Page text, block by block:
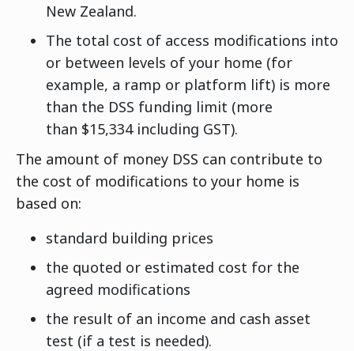
New Zealand.
The total cost of access modifications into
or between levels of your home (for
example, a ramp or platform lift) is more
than the DSS funding limit (more
than $15,334 including GST).
The amount of money DSS can contribute to
the cost of modifications to your home is
based on:
standard building prices
the quoted or estimated cost for the
agreed modifications
the result of an income and cash asset
test (if a test is needed).